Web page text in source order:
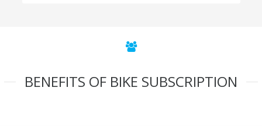
BENEFITS OF BIKE SUBSCRIPTION